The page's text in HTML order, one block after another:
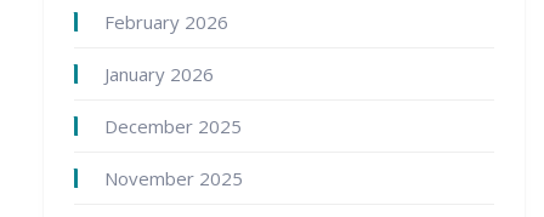
February 2026
January 2026
December 2025
November 2025